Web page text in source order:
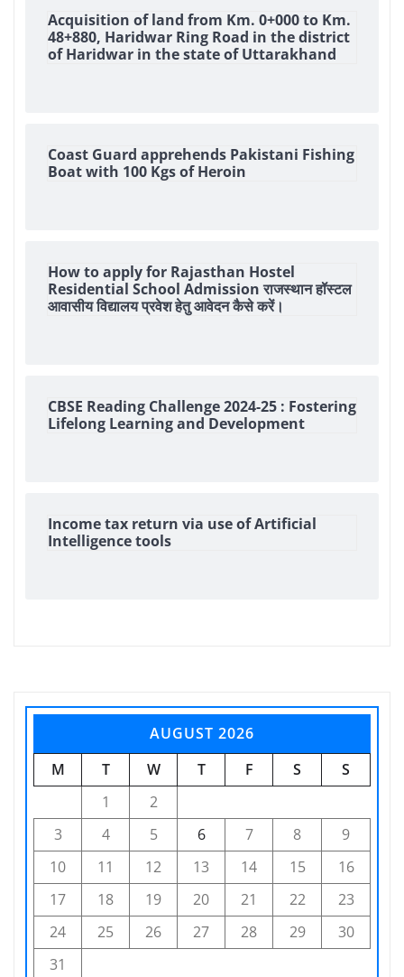
Acquisition of land from Km. 0+000 to Km.
48+880, Haridwar Ring Road in the district
of Haridwar in the state of Uttarakhand
Coast Guard apprehends Pakistani Fishing
Boat with 100 Kgs of Heroin
How to apply for Rajasthan Hostel
Residential School Admission राजस्थान हॉस्टल
आवासीय विद्यालय प्रवेश हेतु आवेदन कैसे करें।
CBSE Reading Challenge 2024-25 : Fostering
Lifelong Learning and Development
Income tax return via use of Artificial
Intelligence tools
AUGUST 2026
M
T W T F S
S
1
2
3
4 5 6 7 8
9
10
11 12 13 14 15
16
17
18 19 20 21 22
23
24
25 26 27 28 29
30
31